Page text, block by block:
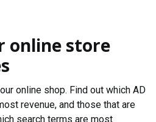
online store
online shop. Find out which AD
revenue, and those that are
search terms are most